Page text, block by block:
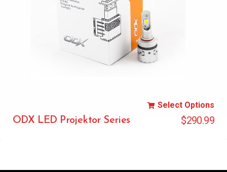
ODX LED Projektor Series $290.99
Select Options